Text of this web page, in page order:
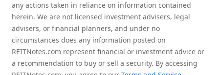
any actions taken in reliance on information contained
herein. We are not licensed investment advisers, legal
advisers, or financial planners, and under no
circumstances does any information posted on
REITNotes.com represent financial or investment advice or
a recommendation to buy or sell a security. By accessing